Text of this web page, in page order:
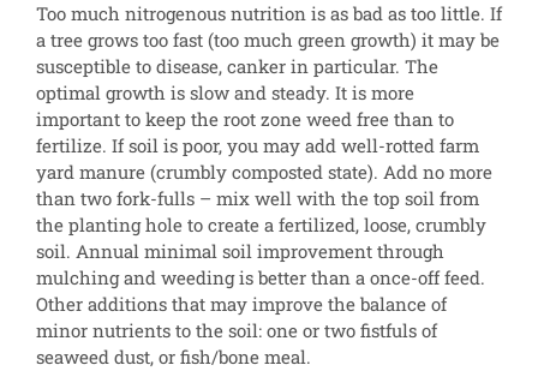
Too much nitrogenous nutrition is as bad as too little. If
a tree grows too fast (too much green growth) it may be
susceptible to disease, canker in particular. The
optimal growth is slow and steady. It is more
important to keep the root zone weed free than to
fertilize. If soil is poor, you may add well-rotted farm
yard manure (crumbly composted state). Add no more
than two fork-fulls – mix well with the top soil from
the planting hole to create a fertilized, loose, crumbly
soil. Annual minimal soil improvement through
mulching and weeding is better than a once-off feed.
Other additions that may improve the balance of
minor nutrients to the soil: one or two fistfuls of
seaweed dust, or fish/bone meal.